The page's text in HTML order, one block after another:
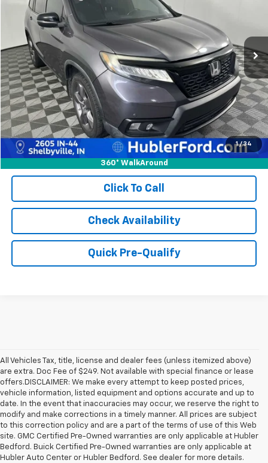
1 / 34
360° WalkAround
154,548 mi
Less
Retail Price: $17,900
Doc Fee: +$249
Best Price: $18,149
Click To Call
Check Availability
Quick Pre-Qualify
All Vehicles Tax, title, license and dealer fees (unless itemized above)
are extra. Doc Fee of $249. Not available with special finance or lease
offers.DISCLAIMER: We make every attempt to keep posted prices,
vehicle information, listed equipment and options accurate and up to
date. In the event that inaccuracies may occur, we reserve the right to
modify and make corrections in a timely manner. All prices are subject
to this correction policy and are a part of the terms of use of this Web
site. GMC Certified Pre-Owned warranties are only applicable at Hubler
Bedford. Buick Certified Pre-Owned warranties are only applicable at
Hubler Auto Center or Hubler Bedford. See dealer for more details.